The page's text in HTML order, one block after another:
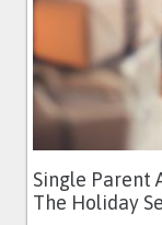
Single Parent
The Holiday